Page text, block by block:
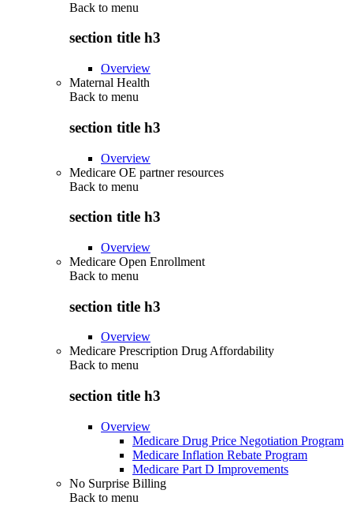
Back to menu
section title h3
Overview
Maternal Health
Back to menu
section title h3
Overview
Medicare OE partner resources
Back to menu
section title h3
Overview
Medicare Open Enrollment
Back to menu
section title h3
Overview
Medicare Prescription Drug Affordability
Back to menu
section title h3
Overview
Medicare Drug Price Negotiation Program
Medicare Inflation Rebate Program
Medicare Part D Improvements
No Surprise Billing
Back to menu